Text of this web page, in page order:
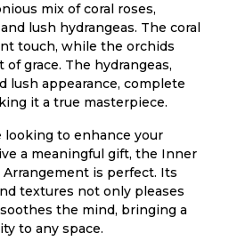
mix of coral roses,
lush hydrangeas. The coral
touch, while the orchids
grace. The hydrangeas,
lush appearance, complete
it a true masterpiece.
looking to enhance your
a meaningful gift, the Inner
is perfect. Its
textures not only pleases
the mind, bringing a
to any space.